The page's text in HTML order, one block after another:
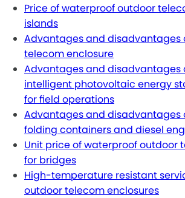
Price of waterproof outdoor
islands
Advantages and disadvantages
telecom enclosure
Advantages and disadvantages
intelligent photovoltaic energy
for field operations
Advantages and disadvantages
folding containers and diesel
Unit price of waterproof outdoor
for bridges
High-temperature resistant
outdoor telecom enclosures